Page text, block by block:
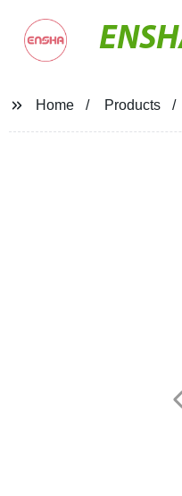
Home Products